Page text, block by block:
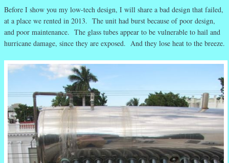
Before I show you my low-tech design, I will share a bad design that failed,
at a place we rented in 2013. The unit had burst because of poor design,
and poor maintenance. The glass tubes appear to be vulnerable to hail and
hurricane damage, since they are exposed. And they lose heat to the breeze.